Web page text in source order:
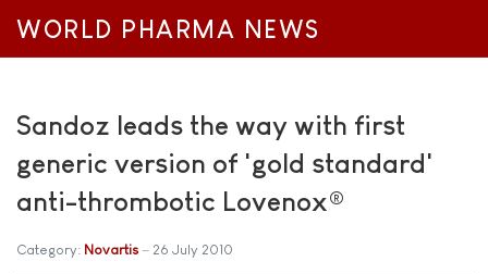
WORLD PHARMA NEWS
Sandoz leads the way with first
generic version of 'gold standard'
anti-thrombotic Lovenox®
Category: Novartis 26 July 2010